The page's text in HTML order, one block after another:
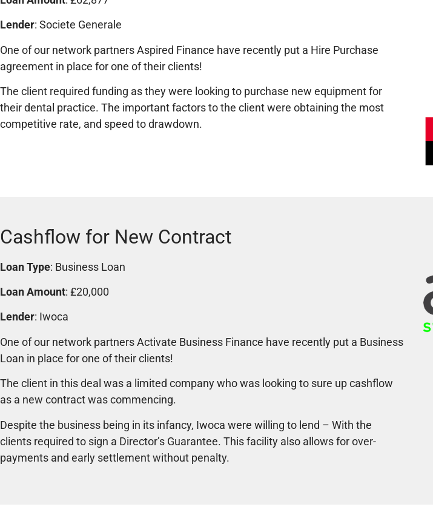
Lender: Societe Generale
One of our network partners Aspired Finance have recently put a Hire Purchase
agreement in place for one of their clients!
The client required funding as they were looking to purchase new equipment for
their dental practice. The important factors to the client were obtaining the most
competitive rate, and speed to drawdown.
Cashflow for New Contract
Loan Type: Business Loan
Loan Amount: £20,000
Lender: Iwoca
One of our network partners Activate Business Finance have recently put a Business
Loan in place for one of their clients!
The client in this deal was a limited company who was looking to sure up cashflow
as a new contract was commencing.
Despite the business being in its infancy, Iwoca were willing to lend – With the
clients required to sign a Director’s Guarantee. This facility also allows for over-
payments and early settlement without penalty.